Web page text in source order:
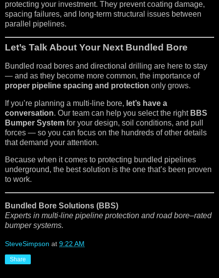
protecting your investment. They prevent coating damage,
spacing failures, and long-term structural issues between
parallel pipelines.
Let’s Talk About Your Next Bundled Bore
Bundled road bores and directional drilling are here to stay
— and as they become more common, the importance of
proper pipeline spacing and protection only grows.
If you’re planning a multi-line bore, let’s have a
conversation. Our team can help you select the right BBS
Bumper System for your design, soil conditions, and pull
forces — so you can focus on the hundreds of other details
that demand your attention.
Because when it comes to protecting bundled pipelines
underground, the best solution is the one that’s been proven
to work.
Bundled Bore Solutions (BBS)
Experts in multi-line pipeline protection and road bore–rated
bumper systems.
SteveSimpson at 9:22 AM
Share